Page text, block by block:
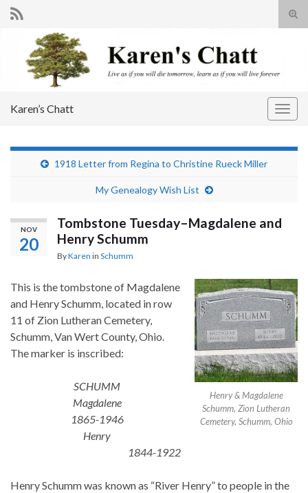
Search for:
Karen’s Chatt
1918 Letter from Regina to Christine Rueck Miller
My Genealogy Wish List
NOV
20
Tombstone Tuesday–Magdalene and
Henry Schumm
ByKaren in Schumm
Henry & Magdalene
Schumm, Zion Lutheran
Cemetery, Schumm, Ohio
This is the tombstone of Magdalene
and Henry Schumm, located in row
11 of Zion Lutheran Cemetery,
Schumm, Van Wert County, Ohio.
The marker is inscribed:
SCHUMM
Magdalene
1865-1946
Henry
1844-1922
Henry Schumm was known as “River Henry” to people in the